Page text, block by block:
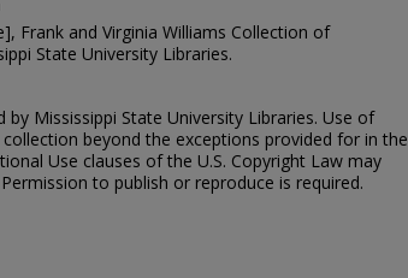
Frank and Virginia Williams Collection of
State University Libraries.
by Mississippi State University Libraries. Use of
beyond the exceptions provided for in the
Use clauses of the U.S. Copyright Law may
to publish or reproduce is required.